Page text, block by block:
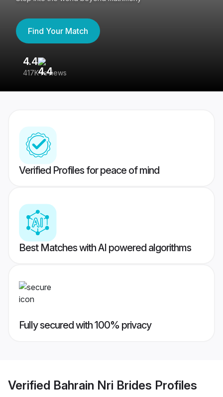
Find Your Match
4.4
417K reviews
Verified Profiles for peace of mind
Best Matches with AI powered algorithms
Fully secured with 100% privacy
Verified Bahrain Nri Brides Profiles